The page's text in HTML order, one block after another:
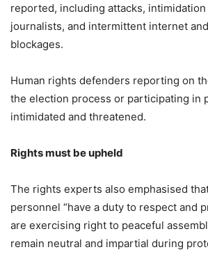
reported, including attacks,
journalists, and intermittent internet
blockages.
Human rights defenders reporting on
the election process or participating in
intimidated and threatened.
Rights must be upheld
The rights experts also emphasised
personnel “have a duty to respect and
are exercising right to peaceful
remain neutral and impartial during